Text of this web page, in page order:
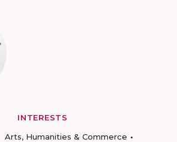
INTERESTS
Arts, Humanities & Commerce